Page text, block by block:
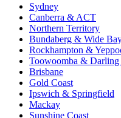
Sydney
Canberra & ACT
Northern Territory
Bundaberg & Wide
Rockhampton &
Toowoomba &
Brisbane
Gold Coast
Ipswich & Springfield
Mackay
Sunshine Coast